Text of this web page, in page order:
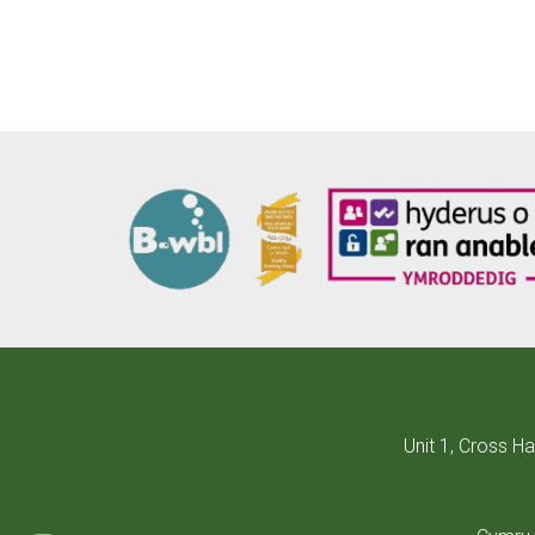
Unit 1, Cross